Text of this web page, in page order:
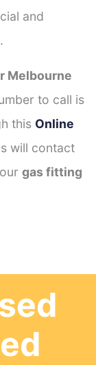
and
Melbourne
to call is
this Online
will contact
gas fitting